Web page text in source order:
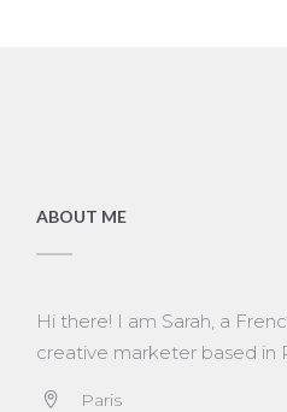
ABOUT ME
Hi there! I am Sarah, a
creative marketer based in
Paris